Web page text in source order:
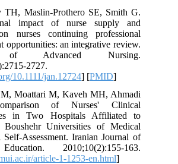
TH, Maslin-Prothero SE, Smith G.
impact of nurse supply and
nurses continuing professional
opportunities: an integrative review.
of Advanced Nursing.
2727.
10.1111/jan.12724] [PMID]
Moattari M, Kaveh MH, Ahmadi
of Nurses' Clinical
in Two Hospitals Affiliated to
Boushehr Universities of Medical
Self-Assessment. Iranian Journal of
2010;10(2):155-163.
article-1-1253-en.html]